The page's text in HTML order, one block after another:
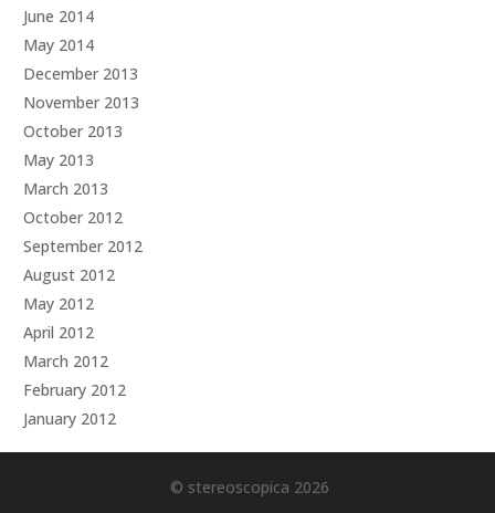
June 2014
May 2014
December 2013
November 2013
October 2013
May 2013
March 2013
October 2012
September 2012
August 2012
May 2012
April 2012
March 2012
February 2012
January 2012
© stereoscopica 2026